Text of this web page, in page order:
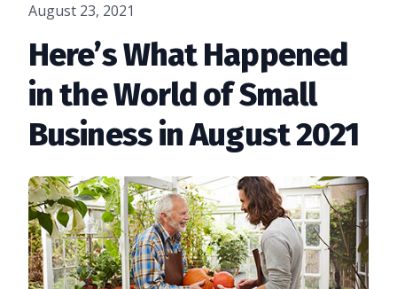
August 23, 2021
Here’s What Happened
in the World of Small
Business in August 2021